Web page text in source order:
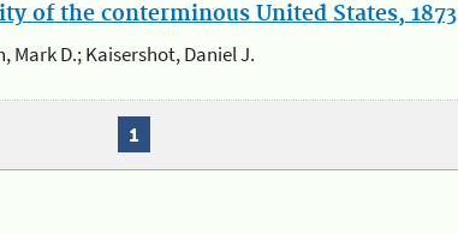
of the conterminous United States, 1873
Mark D.; Kaisershot, Daniel J.
1